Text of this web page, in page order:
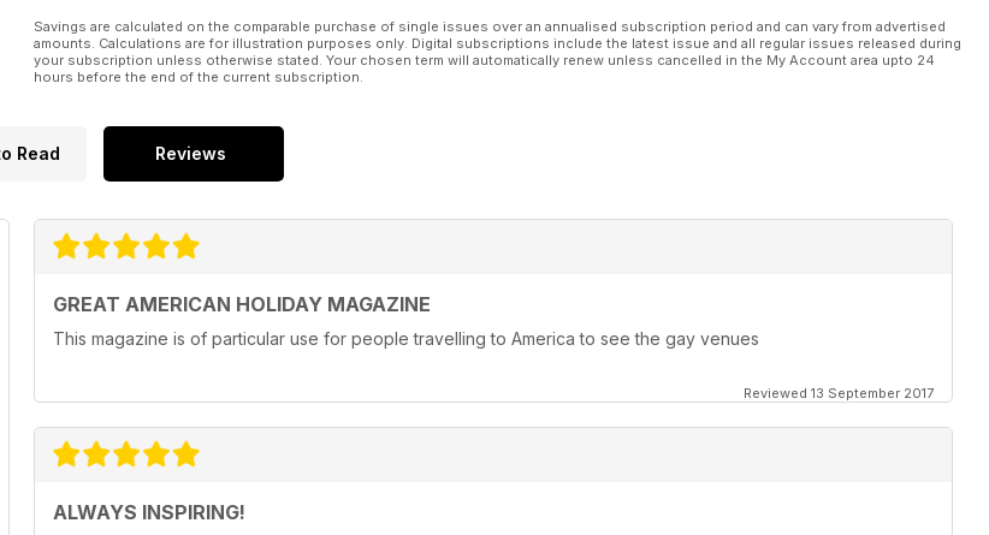
Savings are calculated on the comparable purchase of single issues over an annualised subscription period and can vary from advertised
amounts. Calculations are for illustration purposes only. Digital subscriptions include the latest issue and all regular issues released during
your subscription unless otherwise stated. Your chosen term will automatically renew unless cancelled in the My Account area upto 24
hours before the end of the current subscription.
Read Reviews
GREAT AMERICAN HOLIDAY MAGAZINE
This magazine is of particular use for people travelling to America to see the gay venues
Reviewed 13 September 2017
ALWAYS INSPIRING!